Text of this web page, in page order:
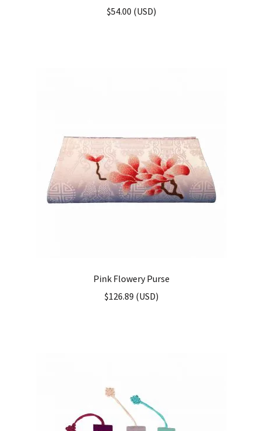
$54.00 (USD)
Pink Flowery Purse
$126.89 (USD)